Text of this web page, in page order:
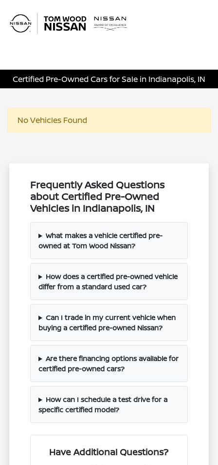
Certified Pre-Owned Cars for Sale in Indianapolis, IN
No Vehicles Found
Frequently Asked Questions
about Certified Pre-Owned
Vehicles in Indianapolis, IN
What makes a vehicle certified pre-
owned at Tom Wood Nissan?
How does a certified pre-owned vehicle
differ from a standard used car?
Can I trade in my current vehicle when
buying a certified pre-owned Nissan?
Are there financing options available for
certified pre-owned cars?
How can I schedule a test drive for a
specific certified model?
Have Additional Questions?